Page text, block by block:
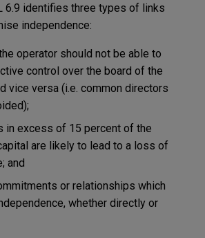
6.9 identifies three types of links
independence:
operator should not be able to
control over the board of the
vice versa (i.e. common directors
in excess of 15 percent of the
are likely to lead to a loss of
and
or relationships which
whether directly or